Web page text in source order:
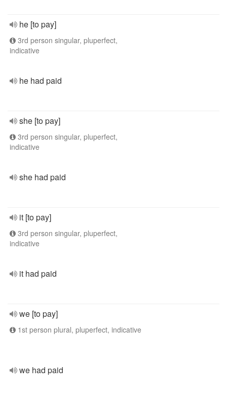
he [to pay]
3rd person singular, pluperfect,
indicative
he had paid
she [to pay]
3rd person singular, pluperfect,
indicative
she had paid
it [to pay]
3rd person singular, pluperfect,
indicative
it had paid
we [to pay]
1st person plural, pluperfect, indicative
we had paid